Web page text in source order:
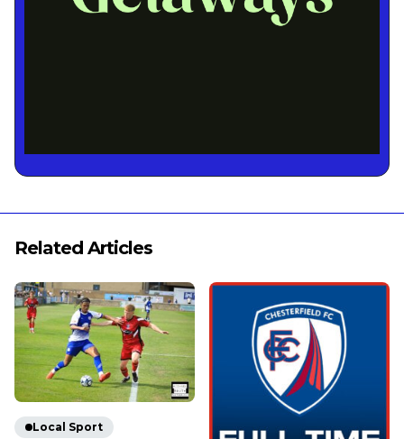
Related Articles
Local Sport